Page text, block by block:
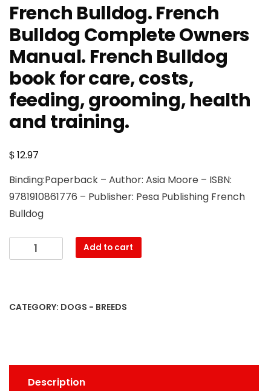
French Bulldog. French
Bulldog Complete Owners
Manual. French Bulldog
book for care, costs,
feeding, grooming, health
and training.
$12.97
Binding:Paperback – Author: Asia Moore – ISBN:
9781910861776 – Publisher: Pesa Publishing French
Bulldog
French
Bulldog.
Complete
Add to cart
CATEGORY: DOGS - BREEDS
Description